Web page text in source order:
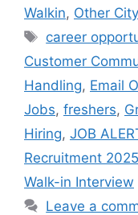
Walkin, Other City
career
Customer
Handling, Email
Jobs, freshers,
Hiring, JOB
Recruitment 2025
Walk-in Interview
Leave a